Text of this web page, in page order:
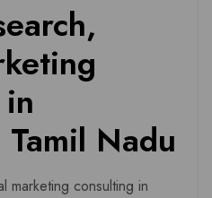
Nadu
marketing consulting in